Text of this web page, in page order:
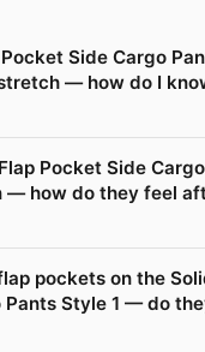
Side Cargo
— how do I
Pocket Side
how do they feel
pockets on the
Pants Style 1 — do